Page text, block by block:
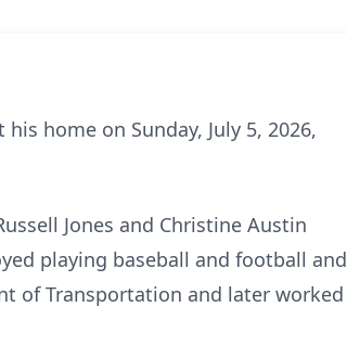
his home on Sunday, July 5, 2026,
Jones and Christine Austin
playing baseball and football and
of Transportation and later worked